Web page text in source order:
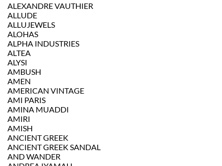
ALEXANDRE VAUTHIER
ALLUDE
ALLUJEWELS
ALOHAS
ALPHA INDUSTRIES
ALTEA
ALYSI
AMBUSH
AMEN
AMERICAN VINTAGE
AMI PARIS
AMINA MUADDI
AMIRI
AMISH
ANCIENT GREEK
ANCIENT GREEK SANDAL
AND WANDER